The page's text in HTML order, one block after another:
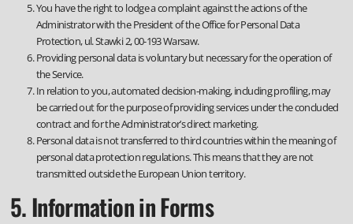
You have the right to lodge a complaint against the actions of the
Administrator with the President of the Office for Personal Data
Protection, ul. Stawki 2, 00-193 Warsaw.
Providing personal data is voluntary but necessary for the operation of
the Service.
In relation to you, automated decision-making, including profiling, may
be carried out for the purpose of providing services under the concluded
contract and for the Administrator’s direct marketing.
Personal data is not transferred to third countries within the meaning of
personal data protection regulations. This means that they are not
transmitted outside the European Union territory.
5. Information in Forms